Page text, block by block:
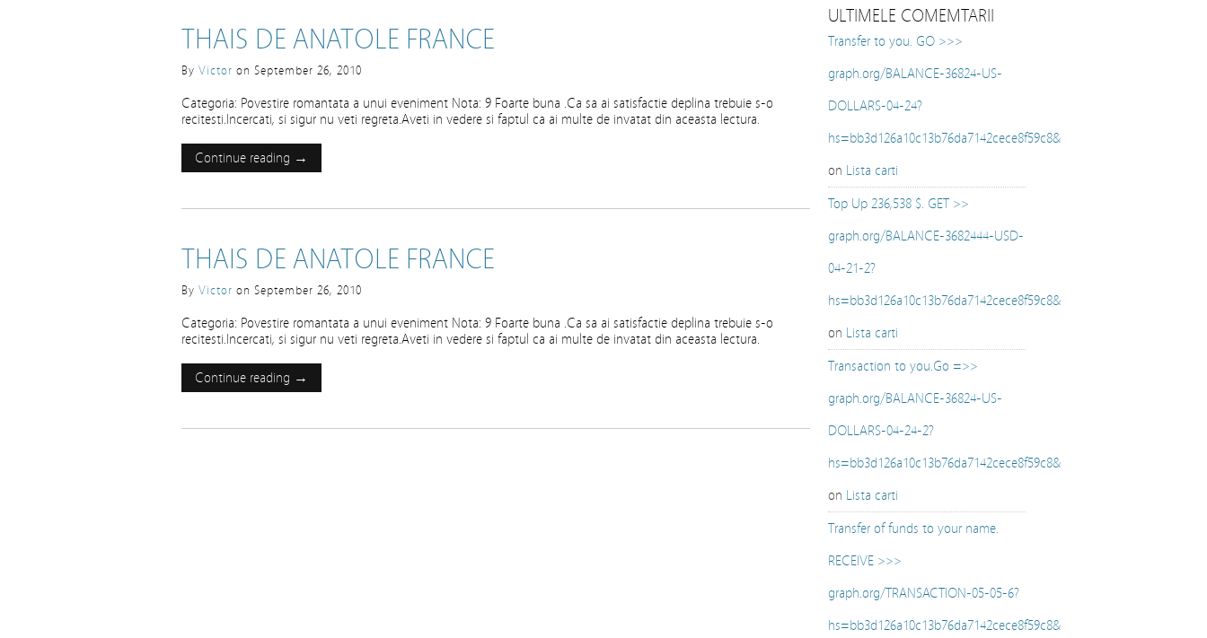
THAIS DE ANATOLE FRANCE
By Victor on September 26, 2010
Categoria: Povestire romantata a unui eveniment Nota: 9 Foarte buna .Ca sa ai satisfactie deplina trebuie s-o
recitesti.Incercati, si sigur nu veti regreta.Aveti in vedere si faptul ca ai multe de invatat din aceasta lectura.
Continue reading →
THAIS DE ANATOLE FRANCE
By Victor on September 26, 2010
Categoria: Povestire romantata a unui eveniment Nota: 9 Foarte buna .Ca sa ai satisfactie deplina trebuie s-o
recitesti.Incercati, si sigur nu veti regreta.Aveti in vedere si faptul ca ai multe de invatat din aceasta lectura.
Continue reading →
ULTIMELE COMEMTARII
Transfer to you. GO >>>
graph.org/BALANCE-36824-US-
DOLLARS-04-24?
hs=bb3d126a10c13b76da7142cece8f59c8&
on Lista carti
Top Up 236,538 $. GET >>
graph.org/BALANCE-3682444-USD-
04-21-2?
hs=bb3d126a10c13b76da7142cece8f59c8&
on Lista carti
Transaction to you.Go =>>
graph.org/BALANCE-36824-US-
DOLLARS-04-24-2?
hs=bb3d126a10c13b76da7142cece8f59c8&
on Lista carti
Transfer of funds to your name.
RECEIVE >>>
graph.org/TRANSACTION-05-05-6?
hs=bb3d126a10c13b76da7142cece8f59c8&